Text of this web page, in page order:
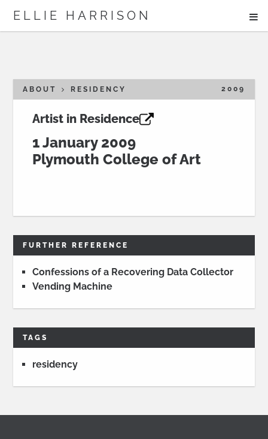
ELLIE HARRISON
WORK
Search
2009
ABOUT RESIDENCY
Artist in Residence
1 January 2009
Plymouth College of Art
FURTHER REFERENCE
Confessions of a Recovering Data Collector
Vending Machine
TAGS
residency